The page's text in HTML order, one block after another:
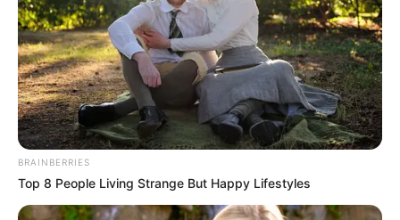
BRAINBERRIES
Top 8 People Living Strange But Happy Lifestyles